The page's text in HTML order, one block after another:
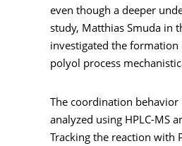
even though a deeper
study, Matthias Smuda in
investigated the formation
polyol process
The coordination
analyzed using HPLC-MS
Tracking the reaction with